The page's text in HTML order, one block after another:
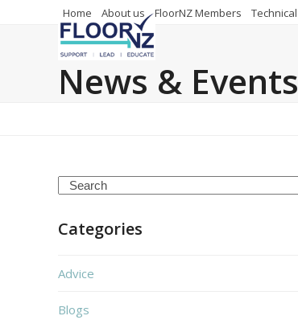
Home About us FloorNZ Members Technical
News & Events
Search
Categories
Advice
Blogs